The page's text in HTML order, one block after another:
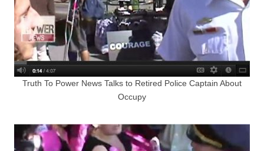
Truth To Power News Talks to Retired Police Captain About
Occupy